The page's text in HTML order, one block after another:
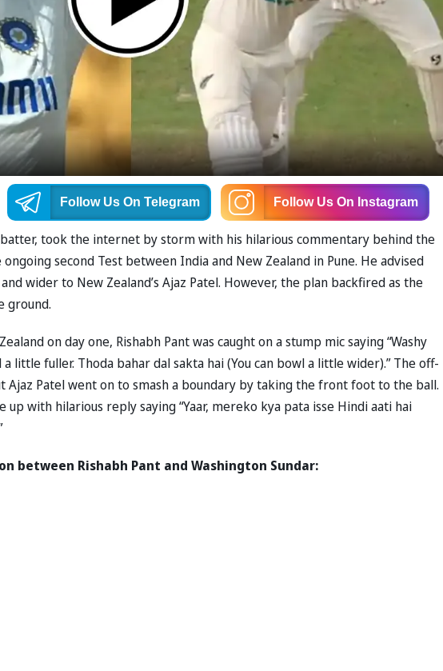
Follow Us On Telegram Follow Us On Instagram
took the internet by storm with his hilarious commentary behind the
second Test between India and New Zealand in Pune. He advised
wider to New Zealand’s Ajaz Patel. However, the plan backfired as the
ground.
on day one, Rishabh Pant was caught on a stump mic saying “Washy
little fuller. Thoda bahar dal sakta hai (You can bowl a little wider).” The off-
Patel went on to smash a boundary by taking the front foot to the ball.
with hilarious reply saying “Yaar, mereko kya pata isse Hindi aati hai
between Rishabh Pant and Washington Sundar: